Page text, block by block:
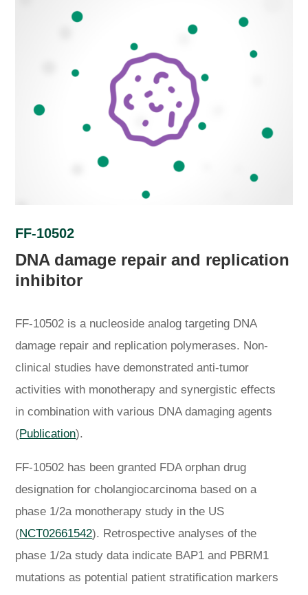
FF-10502
DNA damage repair and replication
inhibitor
FF-10502 is a nucleoside analog targeting DNA
damage repair and replication polymerases. Non-
clinical studies have demonstrated anti-tumor
activities with monotherapy and synergistic effects
in combination with various DNA damaging agents
(Publication).
FF-10502 has been granted FDA orphan drug
designation for cholangiocarcinoma based on a
phase 1/2a monotherapy study in the US
(NCT02661542). Retrospective analyses of the
phase 1/2a study data indicate BAP1 and PBRM1
mutations as potential patient stratification markers